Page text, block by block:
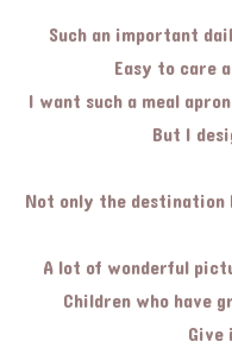
Such an important
Easy to care
I want such a meal
But I
Not only the
A lot of wonderful
Children who have